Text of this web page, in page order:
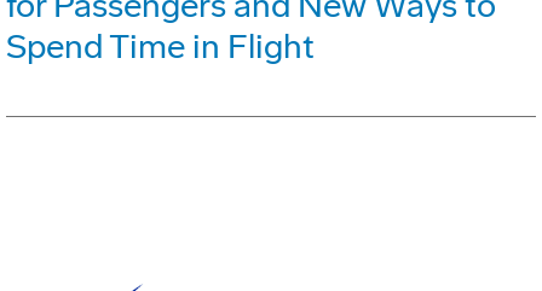
Spend Time in Flight